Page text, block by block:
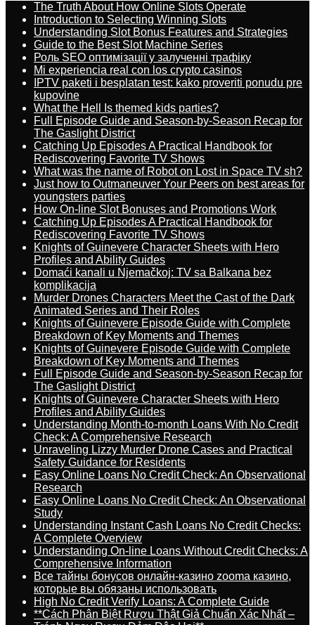
The Truth About How Online Slots Operate
Introduction to Selecting Winning Slots
Understanding Slot Bonus Features and Strategies
Guide to the Best Slot Machine Series
Роль SEO оптимізації у залученні трафіку
Mi experiencia real con los crypto casinos
IPTV paketi i besplatan test: kako proveriti ponudu pre
kupovine
What the Hell Is themed kids parties?
Full Episode Guide and Season-by-Season Recap for
The Gaslight District
Catching Up Episodes A Practical Handbook for
Rediscovering Favorite TV Shows
What was the name of Robot on Lost in Space TV sh?
Just how to Outmaneuver Your Peers on best areas for
youngsters parties
How On-line Slot Bonuses and Promotions Work
Catching Up Episodes A Practical Handbook for
Rediscovering Favorite TV Shows
Knights of Guinevere Character Sheets with Hero
Profiles and Ability Guides
Domaći kanali u Njemačkoj: TV sa Balkana bez
komplikacija
Murder Drones Characters Meet the Cast of the Dark
Animated Series and Their Roles
Knights of Guinevere Episode Guide with Complete
Breakdown of Key Moments and Themes
Knights of Guinevere Episode Guide with Complete
Breakdown of Key Moments and Themes
Full Episode Guide and Season-by-Season Recap for
The Gaslight District
Knights of Guinevere Character Sheets with Hero
Profiles and Ability Guides
Understanding Month-to-month Loans With No Credit
Check: A Comprehensive Research
Unraveling Lizzy Murder Drone Cases and Practical
Safety Guidance for Residents
Easy Online Loans No Credit Check: An Observational
Research
Easy Online Loans No Credit Check: An Observational
Study
Understanding Instant Cash Loans No Credit Checks:
A Complete Overview
Understanding On-line Loans Without Credit Checks: A
Comprehensive Information
Все тайны бонусов онлайн-казино zooma казино,
которые вы обязаны использовать
High No Credit Verify Loans: A Complete Guide
**Cách Phân Biệt Rượu Thật Giả Chuẩn Xác Nhất –